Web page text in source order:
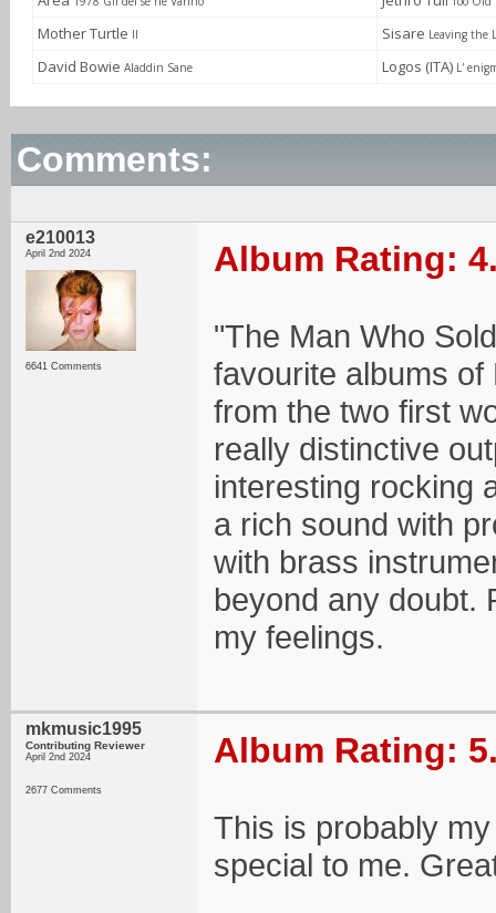
Mother Turtle II Sisare Leaving the
David Bowie Aladdin Sane Logos (ITA) L'
Comments:
e210013
April 2nd 2024
6641 Comments
Album Rating:
"The Man Who
favourite albums
from the two first
really distinctive
interesting rocking
a rich sound with
with brass
beyond any doubt.
my feelings.
mkmusic1995
Contributing Reviewer
April 2nd 2024
2677 Comments
Album Rating:
This is probably
special to me.